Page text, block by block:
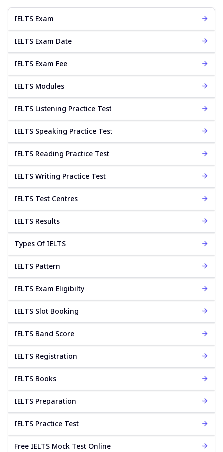
IELTS Exam
IELTS Exam Date
IELTS Exam Fee
IELTS Modules
IELTS Listening Practice Test
IELTS Speaking Practice Test
IELTS Reading Practice Test
IELTS Writing Practice Test
IELTS Test Centres
IELTS Results
Types Of IELTS
IELTS Pattern
IELTS Exam Eligibilty
IELTS Slot Booking
IELTS Band Score
IELTS Registration
IELTS Books
IELTS Preparation
IELTS Practice Test
Free IELTS Mock Test Online